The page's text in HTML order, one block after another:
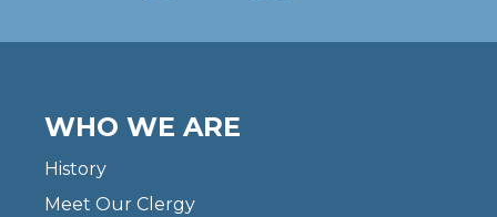
WHO WE ARE
History
Meet Our Clergy